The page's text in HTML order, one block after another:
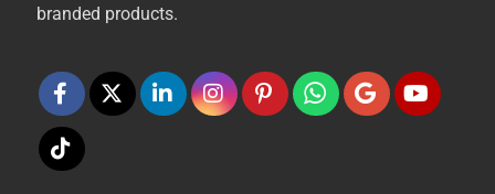
branded products.